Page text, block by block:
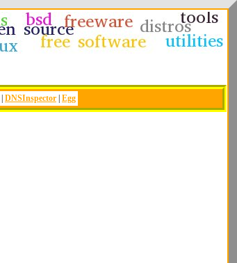
DNSInspector Egg